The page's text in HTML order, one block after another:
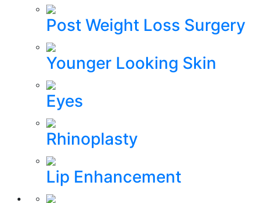
Post Weight Loss Surgery
Younger Looking Skin
Eyes
Rhinoplasty
Lip Enhancement